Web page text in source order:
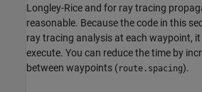
Longley-Rice and for ray tracing
reasonable. Because the code in this
ray tracing analysis at each waypoint,
execute. You can reduce the time by
between waypoints (route.spacing).